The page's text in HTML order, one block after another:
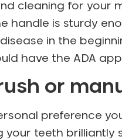
cleaning for your
handle is sturdy
in the
have the ADA
or
preference
your teeth brilliantly